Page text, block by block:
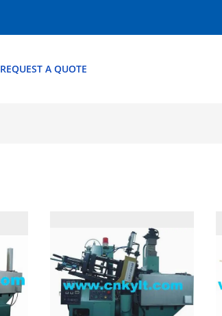
REQUEST A QUOTE